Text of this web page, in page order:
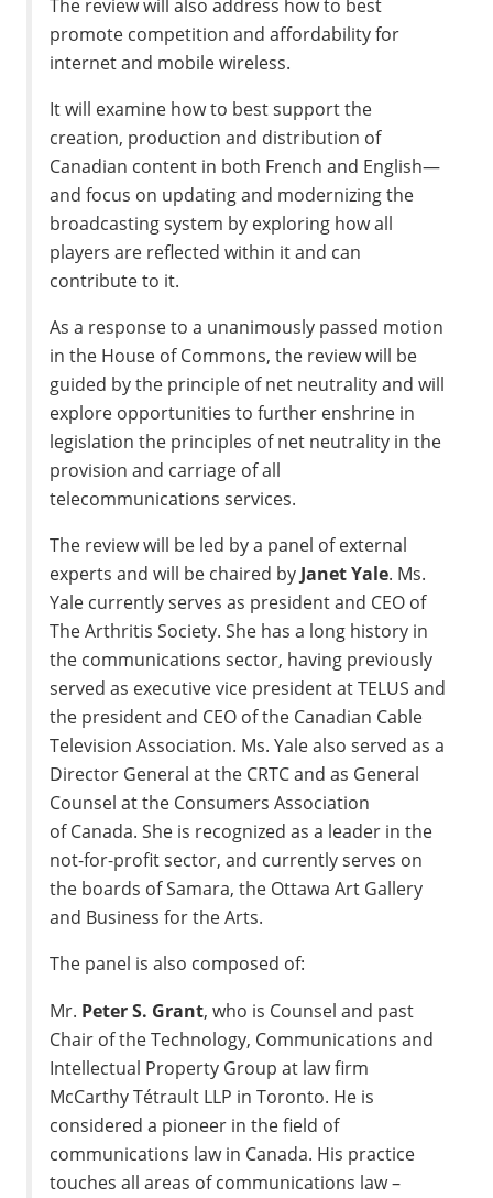
The review will also address how to best
promote competition and affordability for
internet and mobile wireless.
It will examine how to best support the
creation, production and distribution of
Canadian content in both French and English—
and focus on updating and modernizing the
broadcasting system by exploring how all
players are reflected within it and can
contribute to it.
As a response to a unanimously passed motion
in the House of Commons, the review will be
guided by the principle of net neutrality and will
explore opportunities to further enshrine in
legislation the principles of net neutrality in the
provision and carriage of all
telecommunications services.
The review will be led by a panel of external
experts and will be chaired by Janet Yale. Ms.
Yale currently serves as president and CEO of
The Arthritis Society. She has a long history in
the communications sector, having previously
served as executive vice president at TELUS and
the president and CEO of the Canadian Cable
Television Association. Ms. Yale also served as a
Director General at the CRTC and as General
Counsel at the Consumers Association
ofCanada. She is recognized as a leader in the
not-for-profit sector, and currently serves on
the boards ofSamara, the Ottawa Art Gallery
and Business for the Arts.
The panel is also composed of:
Mr. Peter S. Grant, who is Counsel and past
Chair of the Technology, Communications and
Intellectual Property Group at law firm
McCarthy Tétrault LLP inToronto. He is
considered a pioneer in the field of
communications law in Canada. His practice
touches all areas of communications law –